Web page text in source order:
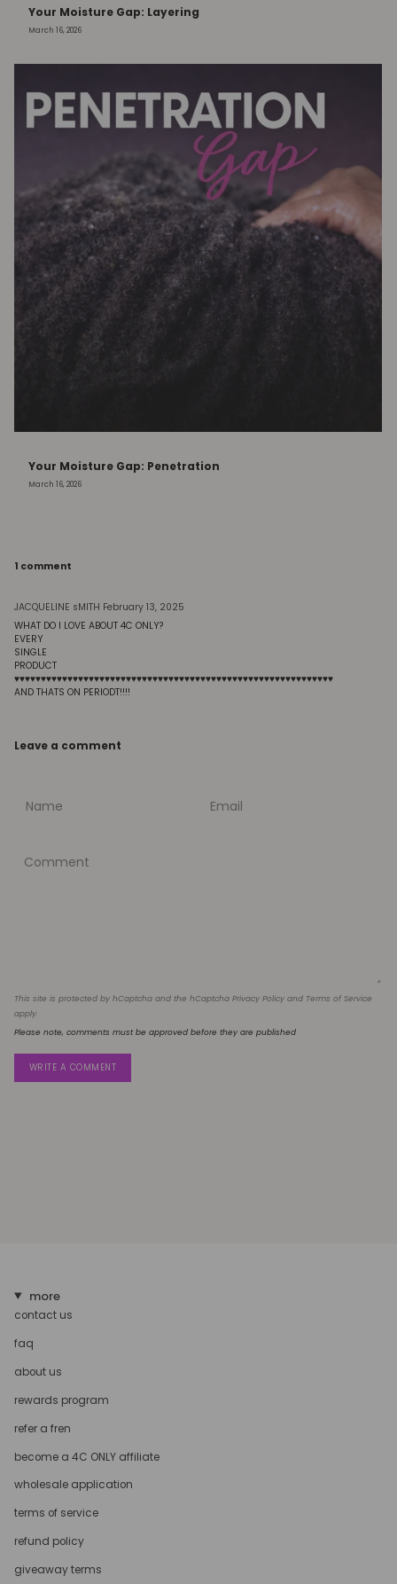
Your Moisture Gap: Layering
March 16, 2026
Your Moisture Gap: Penetration
March 16, 2026
1 comment
JACQUELINE sMITH February 13, 2025
WHAT DO I LOVE ABOUT 4C ONLY?
EVERY
SINGLE
PRODUCT
♥️♥️♥️♥️♥️♥️♥️♥️♥️♥️♥️♥️♥️♥️♥️♥️♥️♥️♥️♥️♥️♥️♥️♥️♥️♥️♥️♥️♥️♥️♥️♥️♥️♥️♥️♥️♥️♥️♥️♥️♥️♥️♥️♥️♥️♥️♥️♥️♥️♥️♥️♥️♥️♥️♥️♥️♥️♥️♥️♥️
AND THATS ON PERIODT!!!!
Leave a comment
This site is protected by hCaptcha and the hCaptcha Privacy Policy and Terms of Service
apply.
Please note, comments must be approved before they are published
more
contact us
faq
about us
rewards program
refer a fren
become a 4C ONLY affiliate
wholesale application
terms of service
refund policy
giveaway terms